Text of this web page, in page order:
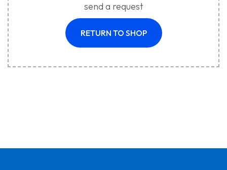
send a request
RETURN TO SHOP